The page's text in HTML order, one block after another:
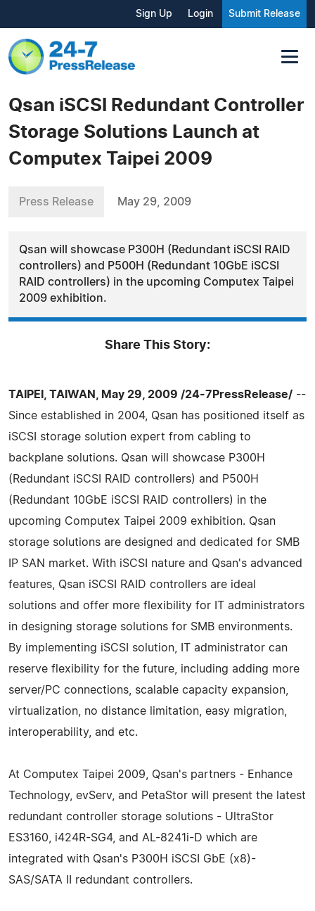
Sign Up Login Submit Release
Qsan iSCSI Redundant Controller
Storage Solutions Launch at
Computex Taipei 2009
Press Release May 29, 2009
Qsan will showcase P300H (Redundant iSCSI RAID
controllers) and P500H (Redundant 10GbE iSCSI
RAID controllers) in the upcoming Computex Taipei
2009 exhibition.
Share This Story:
TAIPEI, TAIWAN, May 29, 2009 /24-7PressRelease/ --
Since established in 2004, Qsan has positioned itself as
iSCSI storage solution expert from cabling to
backplane solutions. Qsan will showcase P300H
(Redundant iSCSI RAID controllers) and P500H
(Redundant 10GbE iSCSI RAID controllers) in the
upcoming Computex Taipei 2009 exhibition. Qsan
storage solutions are designed and dedicated for SMB
IP SAN market. With iSCSI nature and Qsan's advanced
features, Qsan iSCSI RAID controllers are ideal
solutions and offer more flexibility for IT administrators
in designing storage solutions for SMB environments.
By implementing iSCSI solution, IT administrator can
reserve flexibility for the future, including adding more
server/PC connections, scalable capacity expansion,
virtualization, no distance limitation, easy migration,
interoperability, and etc.
At Computex Taipei 2009, Qsan's partners - Enhance
Technology, evServ, and PetaStor will present the latest
redundant controller storage solutions - UltraStor
ES3160, i424R-SG4, and AL-8241i-D which are
integrated with Qsan's P300H iSCSI GbE (x8)-
SAS/SATA II redundant controllers.